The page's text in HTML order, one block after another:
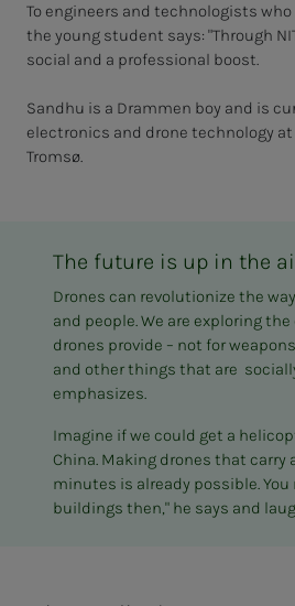
To engineers and technologists
the young student says: "Through
social and a professional boost.
Sandhu is a Drammen boy and is
electronics and drone technology
Tromsø.
The future is up in the
Drones can revolutionize the
and people. We are exploring
drones provide – not for
and other things that are
emphasizes.
Imagine if we could get a
China. Making drones that carry
minutes is already possible.
buildings then," he says and